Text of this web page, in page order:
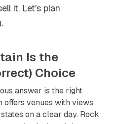
it. Let's plan
Is the
Choice
answer is the right
offers venues with views
on a clear day. Rock